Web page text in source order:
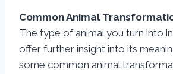
Common Animal
The type of animal you turn into
offer further insight into its
some common animal